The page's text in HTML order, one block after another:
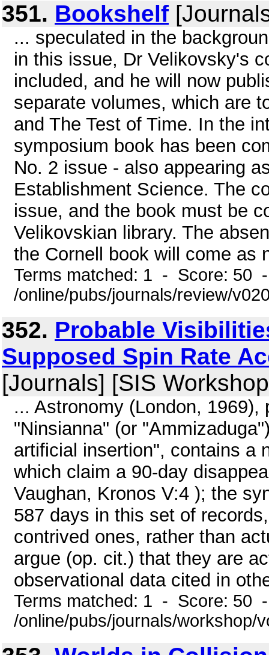
351. Bookshelf
... speculated in the
in this issue, Dr Velikovsky's
included, and he will now
separate volumes, which are
and The Test of Time. In the
symposium book has been
No. 2 issue - also appearing
Establishment Science. The
issue, and the book must be
Velikovskian library. The
the Cornell book will come as
Terms matched: 1 - Score: 50
/online/pubs/journals/review/
352. Probable
Supposed Spin Rate
[Journals] [SIS
... Astronomy (London,
"Ninsianna" (or
artificial insertion", contains a
which claim a 90-day
Vaughan, Kronos V:4 ); the
587 days in this set of
contrived ones, rather than
argue (op. cit.) that they are
observational data cited in
Terms matched: 1 - Score: 50
/online/pubs/journals/workshop/